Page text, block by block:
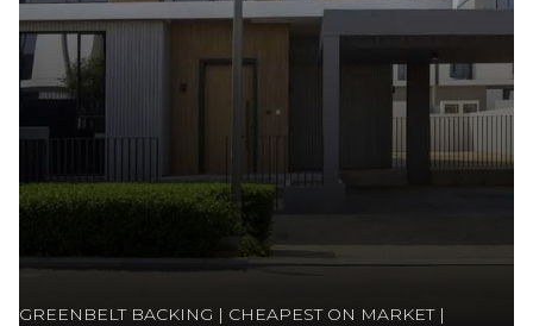
GREENBELT BACKING | CHEAPEST ON MARKET |